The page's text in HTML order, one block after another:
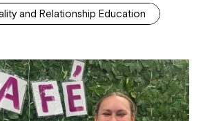
and Relationship Education